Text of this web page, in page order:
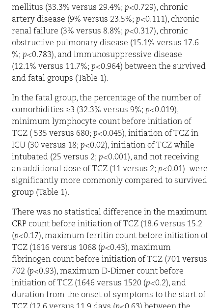
mellitus (33.3% versus 29.4%; p<0.729), chronic
artery disease (9% versus 23.5%; p<0.111), chronic
renal failure (3% versus 8.8%; p<0.317), chronic
obstructive pulmonary disease (15.1% versus 17.6
%; p<0.783), and immunosuppressive disease
(12.1% versus 11.7%; p<0.964) between the survived
and fatal groups (Table 1).
In the fatal group, the percentage of the number of
comorbidities ≥3 (32.3% versus 9%; p<0.019),
minimum lymphocyte count before initiation of
TCZ ( 535 versus 680; p<0.045), initiation of TCZ in
ICU (30 versus 18; p<0.02), initiation of TCZ while
intubated (25 versus 2; p<0.001), and not receiving
an additional dose of TCZ (11 versus 2; p<0.01) were
significantly more commonly compared to survived
group (Table 1).
There was no statistical difference in the maximum
CRP count before initiation of TCZ (18.6 versus 15.2
(p<0.17), maximum ferritin count before initiation of
TCZ (1616 versus 1068 (p<0.43), maximum
fibrinogen count before initiation of TCZ (701 versus
702 (p<0.93), maximum D-Dimer count before
initiation of TCZ (1646 versus 1520 (p<0.2), and
duration from the onset of symptoms to the start of